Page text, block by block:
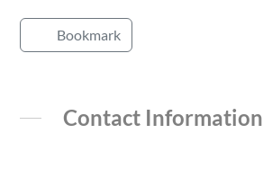
Bookmark
Contact Information